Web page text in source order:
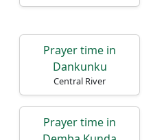
Prayer time in
Dankunku
Central River
Prayer time in